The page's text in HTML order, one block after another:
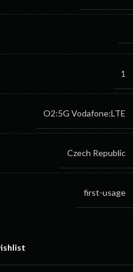
1
O2:5G Vodafone:LTE
Czech Republic
first-usage